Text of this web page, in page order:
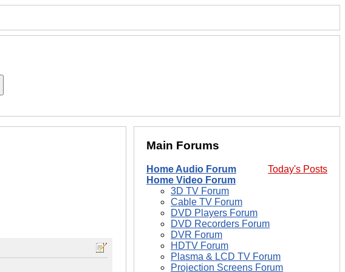
Main Forums
Today's Posts
Home Audio Forum
Home Video Forum
3D TV Forum
Cable TV Forum
DVD Players Forum
DVD Recorders Forum
DVR Forum
HDTV Forum
Plasma & LCD TV Forum
Projection Screens Forum